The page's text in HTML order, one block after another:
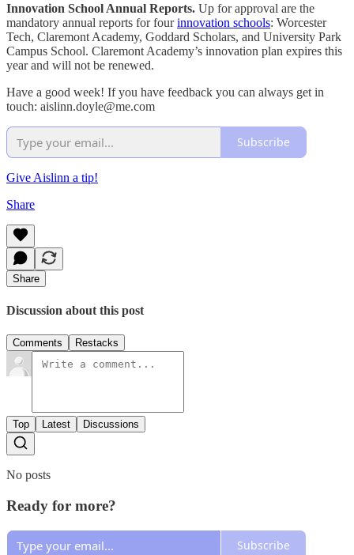
Innovation School Annual Reports. Up for approval are the
mandatory annual reports for fourinnovation schools: Worcester
Tech, Claremont Academy, Goddard Scholars, and University Park
Campus School. Claremont Academy’s innovation plan expires this
year and will not be renewed.
Have a good week! If you have feedback you can always get in
touch: aislinn.doyle@me.com
Subscribe
Give Aislinn a tip!
Share
Share
Discussion about this post
Comments Restacks
Top Latest Discussions
No posts
Ready for more?
Subscribe